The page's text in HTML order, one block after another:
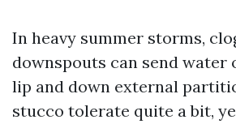
In heavy summer storms,
downspouts can send water
lip and down external
stucco tolerate quite a bit,